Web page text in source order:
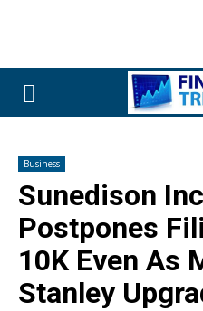
Business
Sunedison
Postpones
10K Even As
Stanley